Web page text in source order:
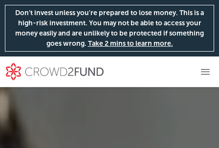
Don’t invest unless you're prepared to lose money. This is a
high-risk investment. You may not be able to access your
money easily and are unlikely to be protected if something
goes wrong. Take 2 mins to learn more.